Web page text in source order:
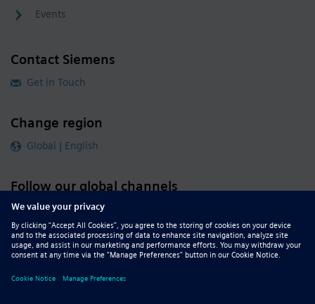
Events
Contact Siemens
Get in Touch
Change region
Global | English
Follow our global channels
siemens.com Global Website